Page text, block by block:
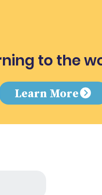
to the
Learn More